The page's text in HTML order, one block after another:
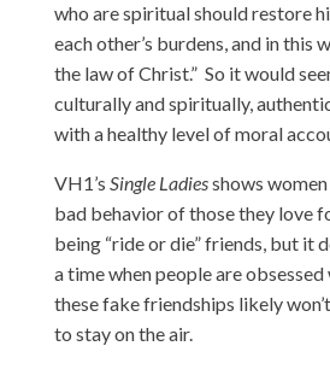
who are spiritual should restore
each other’s burdens, and in this
the law of Christ.” So it would
culturally and spiritually,
with a healthy level of moral
VH1’s Single Ladiesshows
bad behavior of those they love
being “ride or die” friends, but it
a time when people are
these fake friendships likely
to stay on the air.